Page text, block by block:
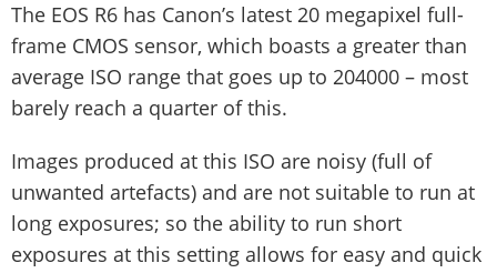
The EOS R6 has Canon’s latest 20 megapixel full-
frame CMOS sensor, which boasts a greater than
average ISO range that goes up to 204000 – most
barely reach a quarter of this.
Images produced at this ISO are noisy (full of
unwanted artefacts) and are not suitable to run at
long exposures; so the ability to run short
exposures at this setting allows for easy and quick